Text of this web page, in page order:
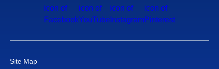
Site Map